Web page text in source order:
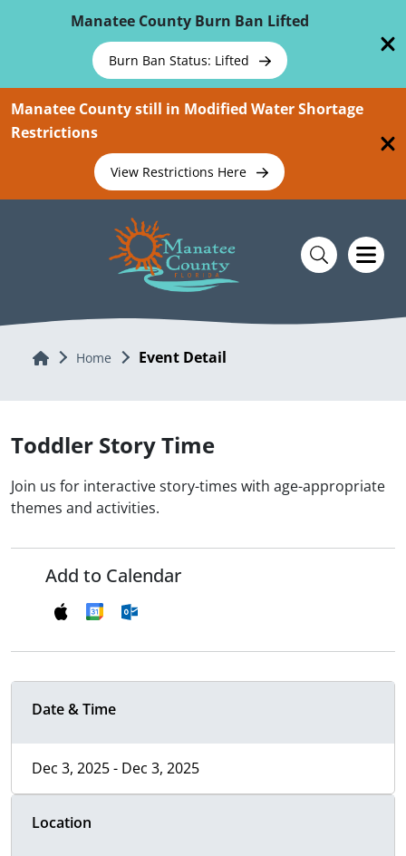
Manatee County Burn Ban Lifted
Burn Ban Status: Lifted
Manatee County still in Modified Water Shortage
Restrictions
View Restrictions Here
Home Home Event Detail
Toddler Story Time
Join us for interactive story-times with age-appropriate
themes and activities.
Add to Calendar
Date & Time
Dec 3, 2025 - Dec 3, 2025
Location